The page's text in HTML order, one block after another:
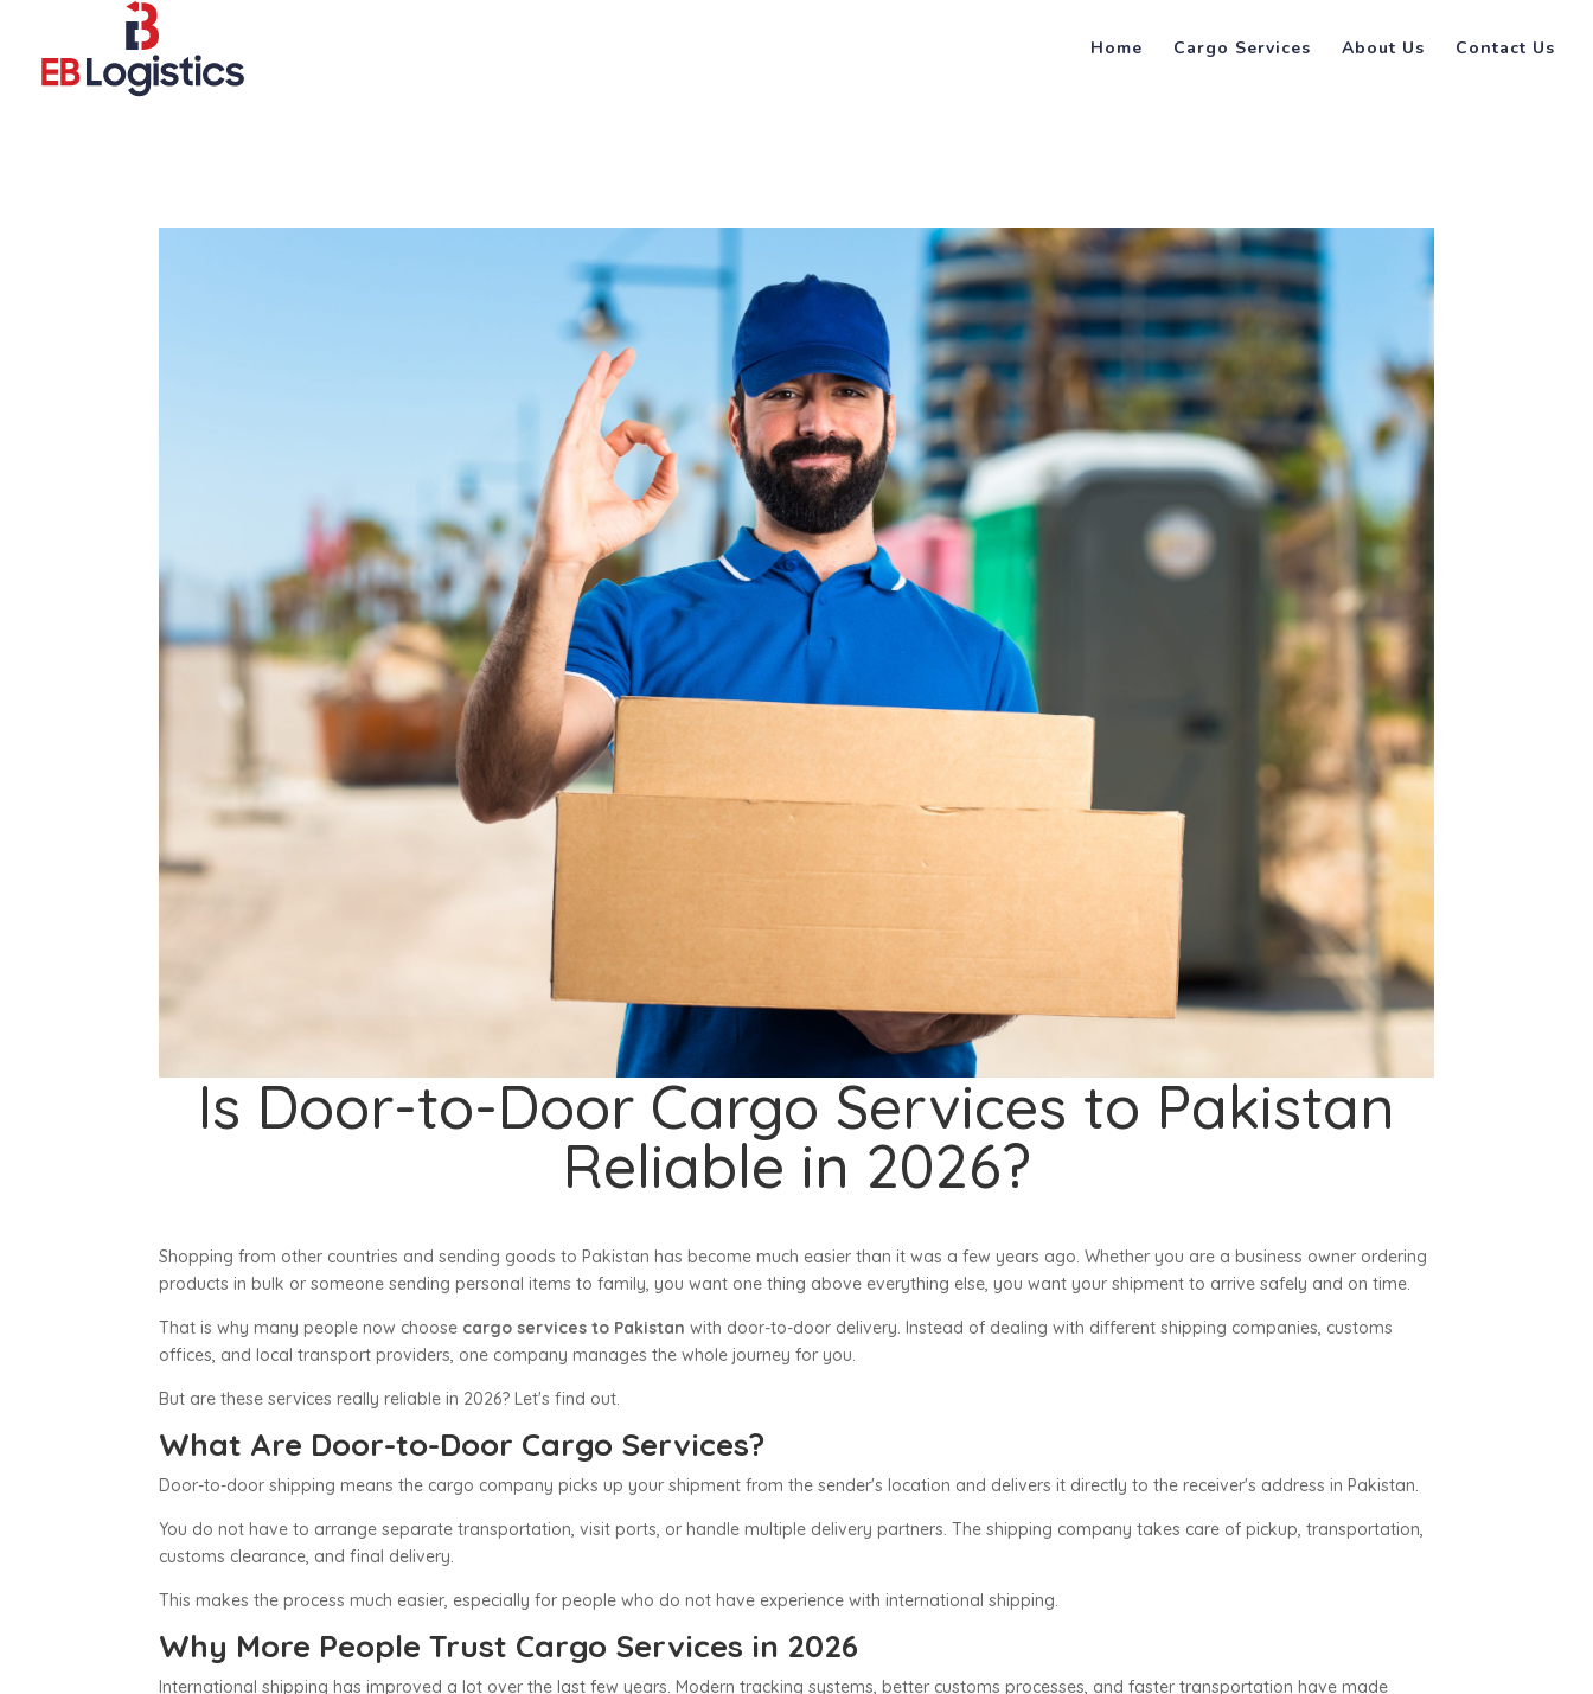
Home Cargo Services About Us Contact Us
Is Door-to-Door Cargo Services to Pakistan
Reliable in 2026?
Shopping from other countries and sending goods to Pakistan has become much easier than it was a few years ago. Whether you are a business owner ordering
products in bulk or someone sending personal items to family, you want one thing above everything else, you want your shipment to arrive safely and on time.
That is why many people now choose cargo services to Pakistan with door-to-door delivery. Instead of dealing with different shipping companies, customs
offices, and local transport providers, one company manages the whole journey for you.
But are these services really reliable in 2026? Let's find out.
What Are Door-to-Door Cargo Services?
Door-to-door shipping means the cargo company picks up your shipment from the sender's location and delivers it directly to the receiver's address in Pakistan.
You do not have to arrange separate transportation, visit ports, or handle multiple delivery partners. The shipping company takes care of pickup, transportation,
customs clearance, and final delivery.
This makes the process much easier, especially for people who do not have experience with international shipping.
Why More People Trust Cargo Services in 2026
International shipping has improved a lot over the last few years. Modern tracking systems, better customs processes, and faster transportation have made